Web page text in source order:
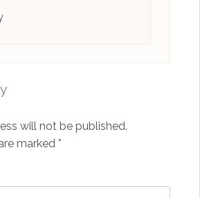
will not be published.
marked *